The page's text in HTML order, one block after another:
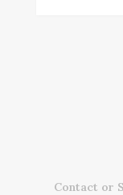
Contact or